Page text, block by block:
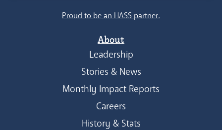
Proud to be an HASS partner.
About
Leadership
Stories & News
Monthly Impact Reports
Careers
History & Stats